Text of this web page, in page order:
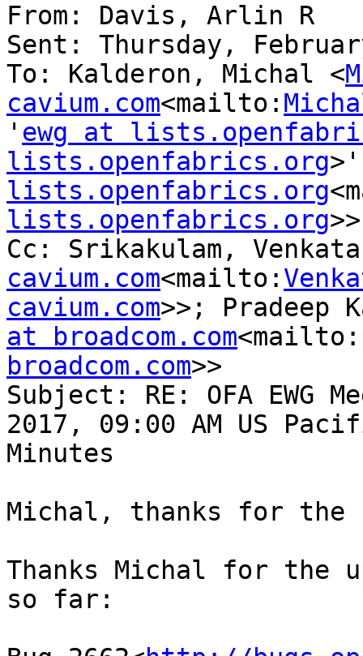
From: Davis, Arlin R
Sent: Thursday,
To: Kalderon, Michal <
cavium.com<mailto:
' ewg at
lists.openfabrics.org
lists.openfabrics.org
lists.openfabrics.org>>
Cc: Srikakulam,
cavium.com<mailto:
cavium.com>>; Pradeep
at broadcom.com<mailto:
broadcom.com>>
Subject: RE: OFA EWG
2017, 09:00 AM US
Minutes
Michal, thanks for the
Thanks Michal for the
so far: